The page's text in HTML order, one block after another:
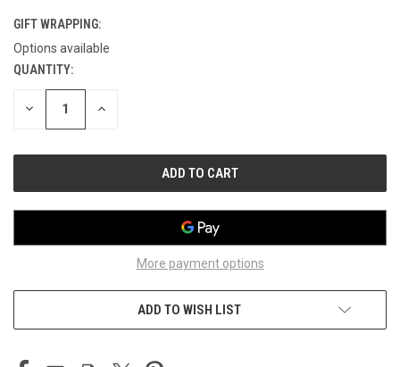
GIFT WRAPPING:
Options available
CURRENT
STOCK:
QUANTITY:
DECREASE INCREASE
More payment options
ADD TO WISH LIST